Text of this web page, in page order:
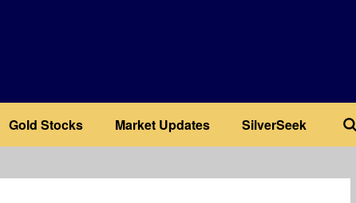
Gold Stocks Market Updates SilverSeek